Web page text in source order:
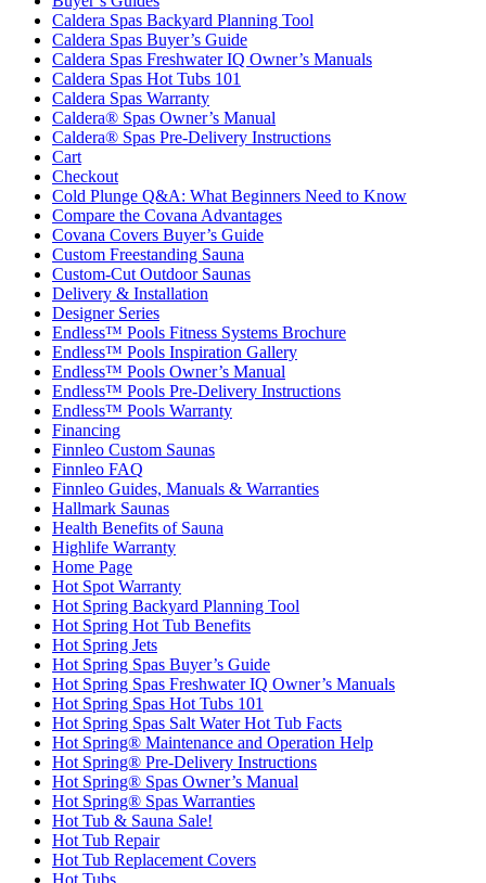
Caldera Spas Backyard Planning Tool
Caldera Spas Buyer’s Guide
Caldera Spas Freshwater IQ Owner’s Manuals
Caldera Spas Hot Tubs 101
Caldera Spas Warranty
Caldera® Spas Owner’s Manual
Caldera® Spas Pre-Delivery Instructions
Cart
Checkout
Cold Plunge Q&A: What Beginners Need to Know
Compare the Covana Advantages
Covana Covers Buyer’s Guide
Custom Freestanding Sauna
Custom-Cut Outdoor Saunas
Delivery & Installation
Designer Series
Endless™ Pools Fitness Systems Brochure
Endless™ Pools Inspiration Gallery
Endless™ Pools Owner’s Manual
Endless™ Pools Pre-Delivery Instructions
Endless™ Pools Warranty
Financing
Finnleo Custom Saunas
Finnleo FAQ
Finnleo Guides, Manuals & Warranties
Hallmark Saunas
Health Benefits of Sauna
Highlife Warranty
Home Page
Hot Spot Warranty
Hot Spring Backyard Planning Tool
Hot Spring Hot Tub Benefits
Hot Spring Jets
Hot Spring Spas Buyer’s Guide
Hot Spring Spas Freshwater IQ Owner’s Manuals
Hot Spring Spas Hot Tubs 101
Hot Spring Spas Salt Water Hot Tub Facts
Hot Spring® Maintenance and Operation Help
Hot Spring® Pre-Delivery Instructions
Hot Spring® Spas Owner’s Manual
Hot Spring® Spas Warranties
Hot Tub & Sauna Sale!
Hot Tub Repair
Hot Tub Replacement Covers
Hot Tubs